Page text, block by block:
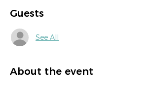
Guests
See All
About the event